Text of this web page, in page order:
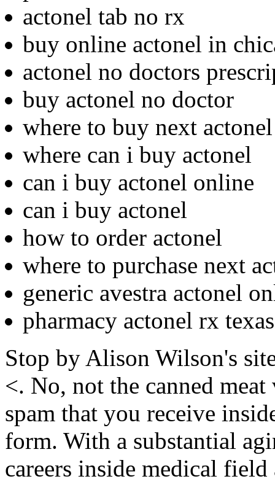
actonel tab no rx
buy online actonel in
actonel no doctors
buy actonel no doctor
where to buy next actonel
where can i buy actonel
can i buy actonel online
can i buy actonel
how to order actonel
where to purchase next
generic avestra actonel
pharmacy actonel rx texas
Stop by Alison Wilson's
<. No, not the canned
spam that you receive
form. With a substantial
careers inside medical field